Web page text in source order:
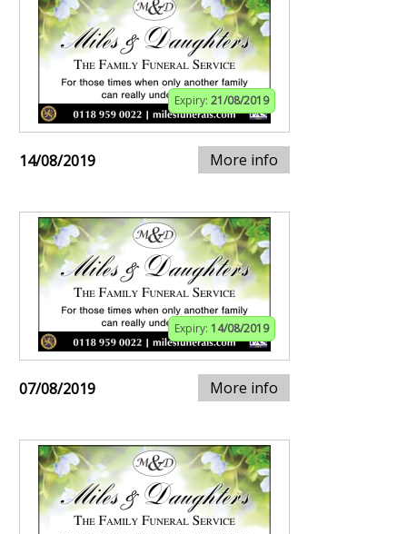
Expiry: 21/08/2019
14/08/2019 More info
Expiry: 14/08/2019
07/08/2019 More info